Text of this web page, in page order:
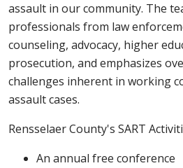
assault in our community. The
professionals from law
counseling, advocacy, higher
prosecution, and emphasizes
challenges inherent in working
assault cases.
Rensselaer County's SART
An annual free conference